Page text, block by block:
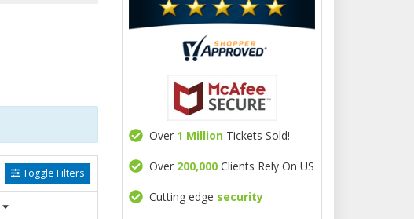
Toggle Filters
Over 1 MillionTickets Sold!
Over 200,000Clients Rely On US
Cutting edge security